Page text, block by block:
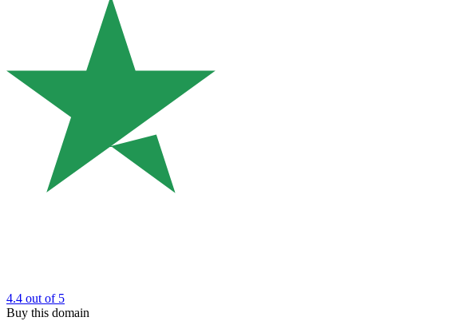
4.4 out of 5
Buy this domain